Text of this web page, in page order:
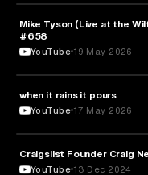
SPORTS
Mike Tyson (Live at the
#658
YouTube 19 May 2026
SPORTS
when it rains it pours
YouTube 17 May 2026
ENTERTAINMENT
Craigslist Founder Craig
YouTube 13 Dec 2024